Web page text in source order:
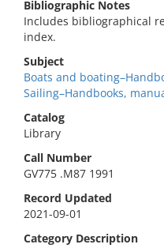
Bibliographic Notes
Includes bibliographical
index.
Subject
Boats and
Sailing–Handbooks,
Catalog
Library
Call Number
GV775 .M87 1991
Record Updated
2021-09-01
Category Description